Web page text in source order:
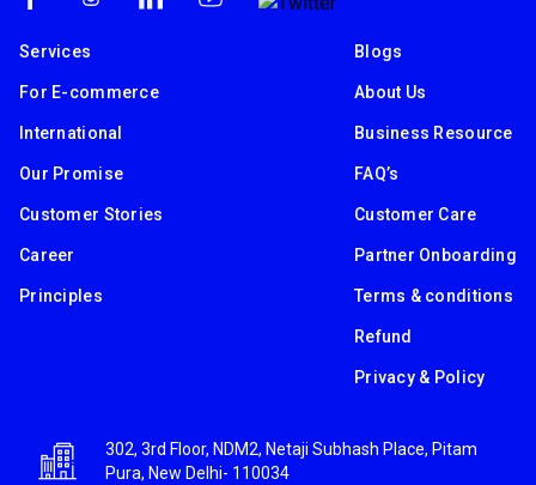
Services
For E-commerce
International
Our Promise
Customer Stories
Career
Principles
Blogs
About Us
Business Resource
FAQ’s
Customer Care
Partner Onboarding
Terms & conditions
Refund
Privacy & Policy
302, 3rd Floor, NDM2, Netaji Subhash Place, Pitam
Pura, New Delhi- 110034